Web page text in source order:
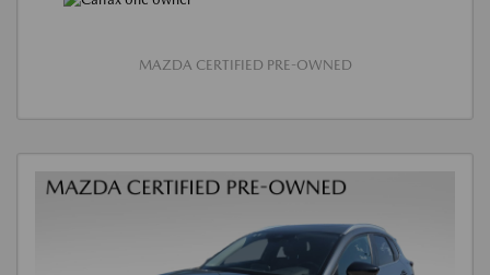
MAZDA CERTIFIED PRE-OWNED